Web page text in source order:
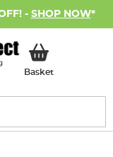
- SHOP NOW*
BasketMy Basket